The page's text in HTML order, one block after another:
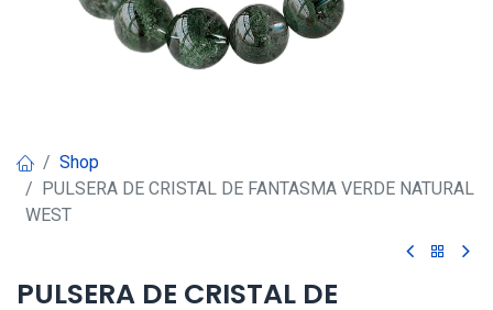
Shop
PULSERA DE CRISTAL DE FANTASMA VERDE NATURAL
WEST
PULSERA DE CRISTAL DE